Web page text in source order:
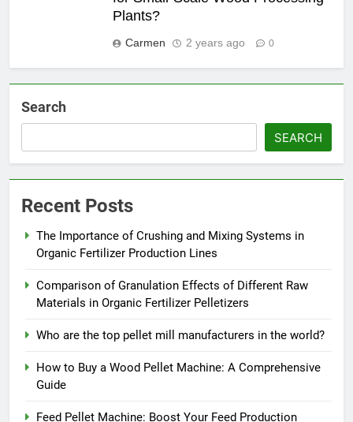
Plants?
Carmen 2 years ago 0
Search
SEARCH
Recent Posts
The Importance of Crushing and Mixing Systems in
Organic Fertilizer Production Lines
Comparison of Granulation Effects of Different Raw
Materials in Organic Fertilizer Pelletizers
Who are the top pellet mill manufacturers in the world?
How to Buy a Wood Pellet Machine: A Comprehensive
Guide
Feed Pellet Machine: Boost Your Feed Production